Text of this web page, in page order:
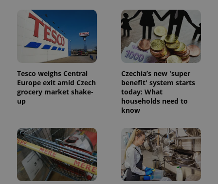
Tesco weighs Central
Europe exit amid Czech
grocery market shake-
up
Czechia’s new 'super
benefit' system starts
today: What
households need to
know
Name Expiration Description
_ga
.expats.cz
1 year 1
month
This cookie
name is
with
Google
significant
update to
Google's
more
commonly
used
analytics
service.
Name
Provider
/Domain
Expiration Description
_fbp
Meta
3 months
Used by
Facebook to
series of
products such
as real time
bidding from
third party
advertisers